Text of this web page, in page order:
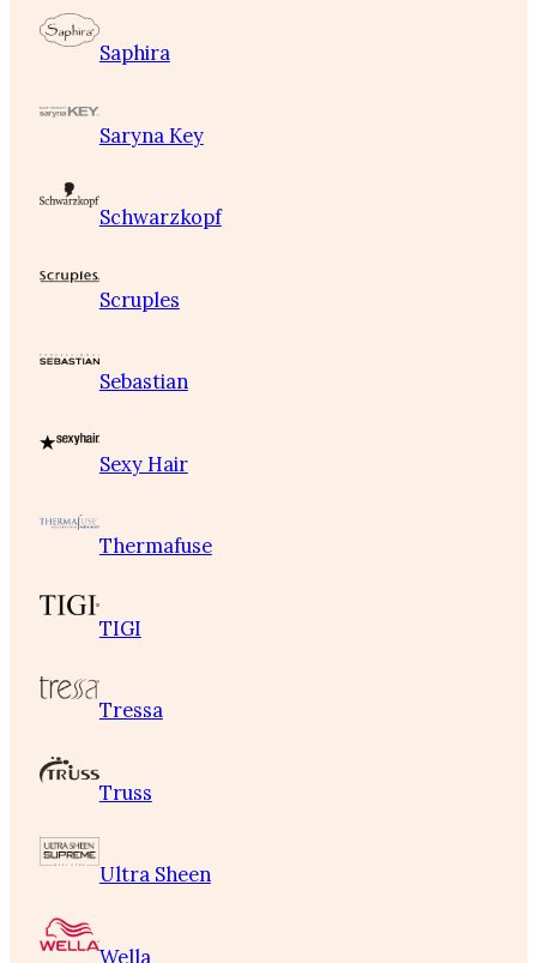
Saphira
Saryna Key
Schwarzkopf
Scruples
Sebastian
Sexy Hair
Thermafuse
TIGI
Tressa
Truss
Ultra Sheen
Wella